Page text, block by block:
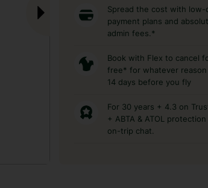
Spread the cost with low-
payment plans and
admin fees.*
Book with Flex to cancel
free* for whatever
14 days before you fly
For 30 years + 4.3 on
+ ABTA & ATOL
on-trip chat.